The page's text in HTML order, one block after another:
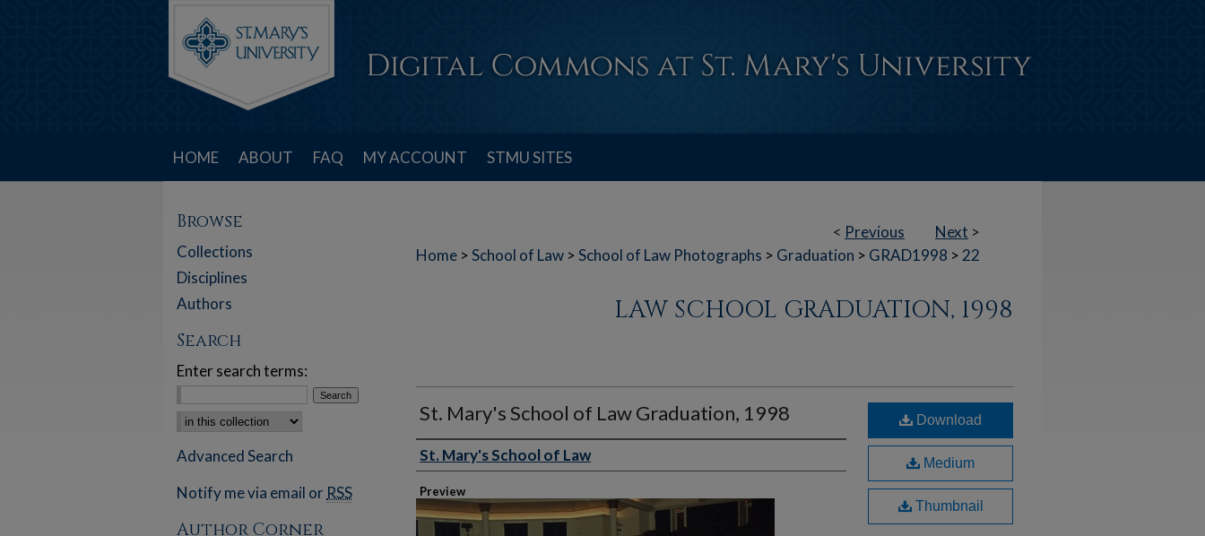
HOME ABOUT FAQ MY ACCOUNT STMU SITES
< Previous Next >
Home >School of Law >School of Law Photographs > Graduation > GRAD1998 > 22
LAW SCHOOL GRADUATION, 1998
St. Mary's School of Law Graduation, 1998
Creator
St. Mary's School of Law
Preview
Download
Medium
Thumbnail
Browse
Collections
Disciplines
Authors
Search
Enter search terms:
Select context to search:
Advanced Search
Notify me via email or RSS
Author Corner